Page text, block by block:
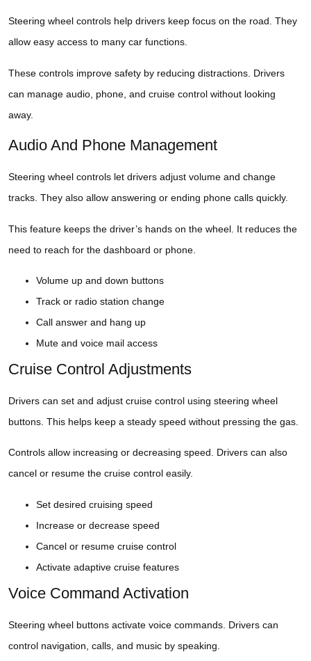
Steering wheel controls help drivers keep focus on the road. They
allow easy access to many car functions.
These controls improve safety by reducing distractions. Drivers
can manage audio, phone, and cruise control without looking
away.
Audio And Phone Management
Steering wheel controls let drivers adjust volume and change
tracks. They also allow answering or ending phone calls quickly.
This feature keeps the driver’s hands on the wheel. It reduces the
need to reach for the dashboard or phone.
Volume up and down buttons
Track or radio station change
Call answer and hang up
Mute and voice mail access
Cruise Control Adjustments
Drivers can set and adjust cruise control using steering wheel
buttons. This helps keep a steady speed without pressing the gas.
Controls allow increasing or decreasing speed. Drivers can also
cancel or resume the cruise control easily.
Set desired cruising speed
Increase or decrease speed
Cancel or resume cruise control
Activate adaptive cruise features
Voice Command Activation
Steering wheel buttons activate voice commands. Drivers can
control navigation, calls, and music by speaking.